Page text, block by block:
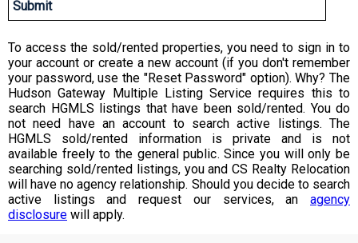
To access the sold/rented properties, you need to sign in to
your account or create a new account (if you don't remember
your password, use the "Reset Password" option). Why? The
Hudson Gateway Multiple Listing Service requires this to
search HGMLS listings that have been sold/rented. You do
not need have an account to search active listings. The
HGMLS sold/rented information is private and is not
available freely to the general public. Since you will only be
searching sold/rented listings, you and CS Realty Relocation
will have no agency relationship. Should you decide to search
active listings and request our services, an agency
disclosure will apply.